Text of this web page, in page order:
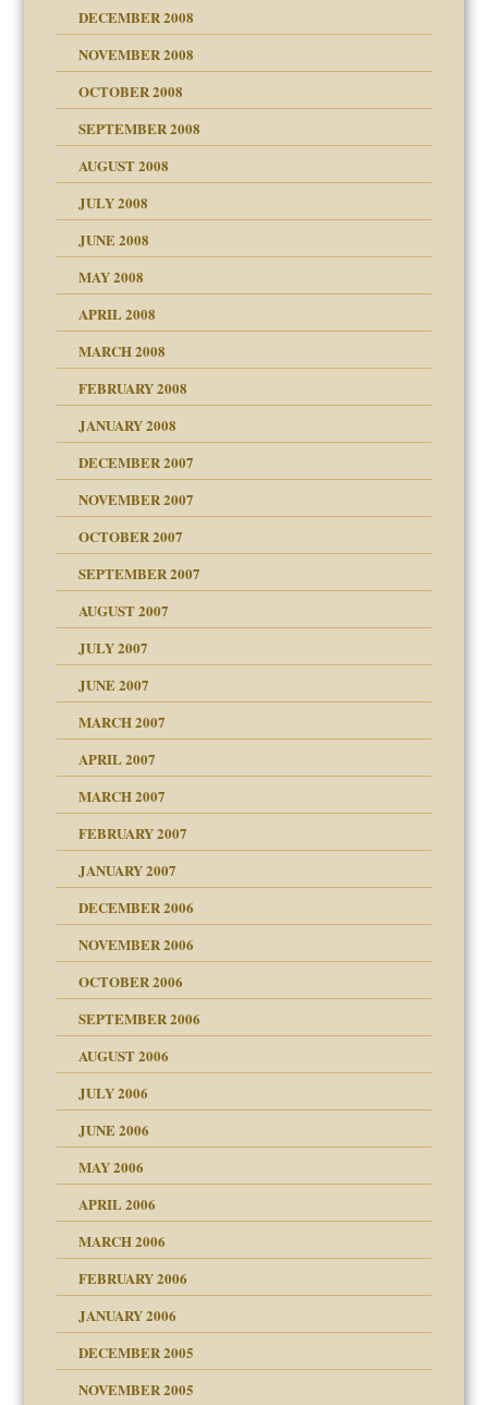
DECEMBER 2008
NOVEMBER 2008
OCTOBER 2008
SEPTEMBER 2008
AUGUST 2008
JULY 2008
JUNE 2008
MAY 2008
APRIL 2008
MARCH 2008
of your Website
FEBRUARY 2008
JANUARY 2008
up for adult
DECEMBER 2007
NOVEMBER 2007
Leads to Abuse
OCTOBER 2007
SEPTEMBER 2007
AUGUST 2007
JULY 2007
the Pain, #1
JUNE 2007
MARCH 2007
APRIL 2007
Children"?
kind of prison
MARCH 2007
talks cause
FEBRUARY 2007
JANUARY 2007
DECEMBER 2006
NOVEMBER 2006
OCTOBER 2006
my son feel 'bad'
SEPTEMBER 2006
AUGUST 2006
JULY 2006
JUNE 2006
MAY 2006
APRIL 2006
MARCH 2006
FEBRUARY 2006
JANUARY 2006
DECEMBER 2005
NOVEMBER 2005